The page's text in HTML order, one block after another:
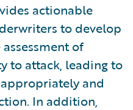
actionable
to develop
of
to attack, leading to
and
In addition,